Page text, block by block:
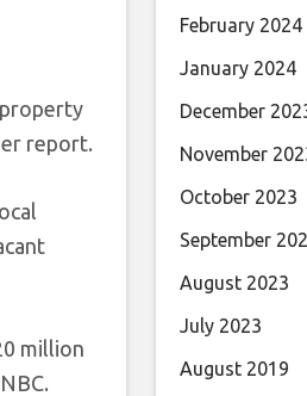
report.
million
February 2024
January 2024
December
November
October 2023
September
August 2023
July 2023
August 2019